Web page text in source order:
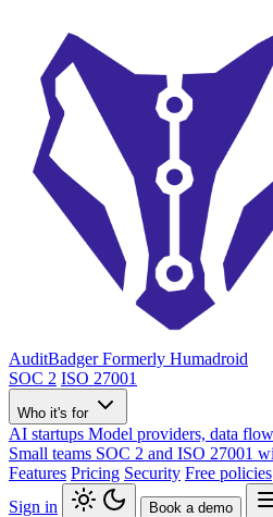
AuditBadger Formerly Humadroid
SOC 2 ISO 27001
Who it's for
AI startups Model providers, data
Small teams SOC 2 and ISO 27001
Features Pricing Security Free policies
Sign in
Book a demo